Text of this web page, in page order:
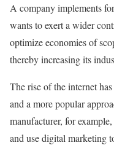
A company implements
wants to exert a wider
optimize economies of
thereby increasing its
The rise of the internet
and a more popular
manufacturer, for
and use digital marketing